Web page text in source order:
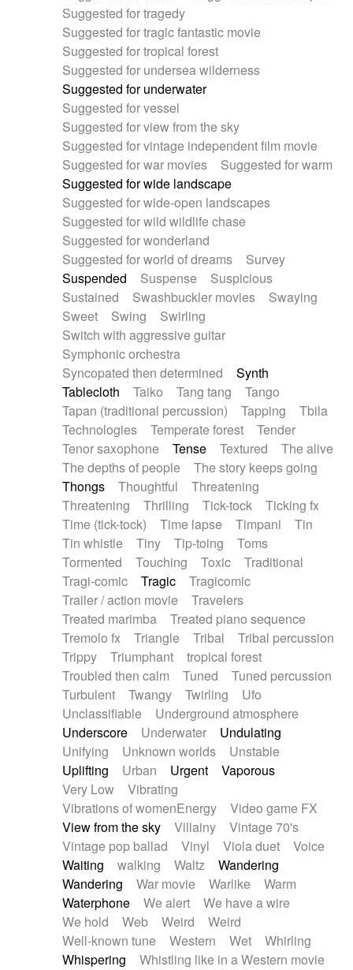
Suggested for tragedy
Suggested for tragic fantastic movie
Suggested for tropical forest
Suggested for undersea wilderness
Suggested for underwater
Suggested for vessel
Suggested for view from the sky
Suggested for vintage independent film movie
Suggested for war movies
Suggested for warm
Suggested for wide landscape
Suggested for wide-open landscapes
Suggested for wild wildlife chase
Suggested for wonderland
Suggested for world of dreams
Survey
Suspended
Suspense
Suspicious
Sustained
Swashbuckler movies
Swaying
Sweet
Swing
Swirling
Switch with aggressive guitar
Symphonic orchestra
Syncopated then determined
Synth
Tablecloth
Taiko Tang tang
Tango
Tapan (traditional percussion)
Tapping
Tbila
Technologies
Temperate forest
Tender
Tenor saxophone
Tense Textured
The alive
The depths of people
The story keeps going
Thongs
Thoughtful
Threatening
Threatening
Thrilling Tick-tock
Ticking fx
Time (tick-tock)
Time lapse Timpani
Tin
Tin whistle
Tiny Tip-toing
Toms
Tormented
Touching Toxic
Traditional
Tragi-comic
Tragic
Tragicomic
Trailer / action movie
Travelers
Treated marimba
Treated piano sequence
Tremolo fx
Triangle Tribal
Tribal percussion
Trippy
Triumphant
tropical forest
Troubled then calm
Tuned
Tuned percussion
Turbulent
Twangy Twirling
Ufo
Unclassifiable
Underground atmosphere
Underscore
Underwater
Undulating
Unifying
Unknown worlds
Unstable
Uplifting
Urban Urgent
Vaporous
Very Low
Vibrating
Vibrations of womenEnergy
Video game FX
View from the sky
Villainy
Vintage 70's
Vintage pop ballad
Vinyl Viola duet
Voice
Waiting
walking Waltz
Wandering
Wandering
War movie Warlike
Warm
Waterphone
We alert
We have a wire
We hold
Web Weird
Weird
Well-known tune
Western Wet
Whirling
Whispering
Whistling like in a Western movie